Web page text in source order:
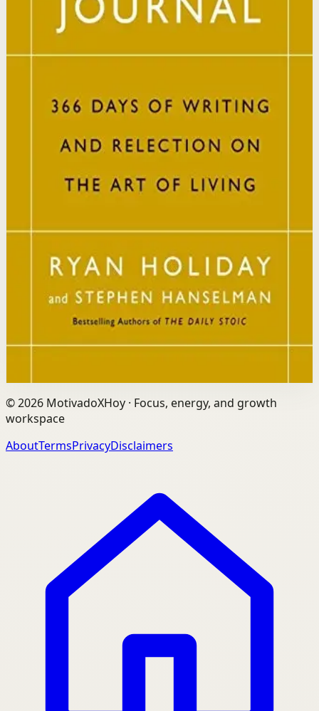
Why it matters
This book matters because it brings ancient Stoic
Who it is for
It is for readers who want a daily mindset practice
challenges with composure and focus.
The core idea is that consistently reflecting on Stoic
focus only on what is within your control.
Affiliate PicksStrengthen Mindset
Open detail Buy on Kobo
Disclosure: we may earn a commission if you buy
©2026 MotivadoXHoy · Focus, energy, and growth
workspace
AboutTermsPrivacyDisclaimers